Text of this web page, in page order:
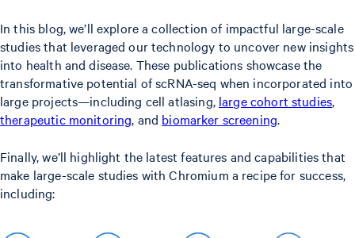
In this blog, we’ll explore a collection of impactful large-scale
studies that leveraged our technology to uncover new insights
into health and disease. These publications showcase the
transformative potential of scRNA-seq when incorporated into
large projects—including cell atlasing, large cohort studies,
therapeutic monitoring, and biomarker screening.
Finally, we’ll highlight the latest features and capabilities that
make large-scale studies with Chromium a recipe for success,
including: